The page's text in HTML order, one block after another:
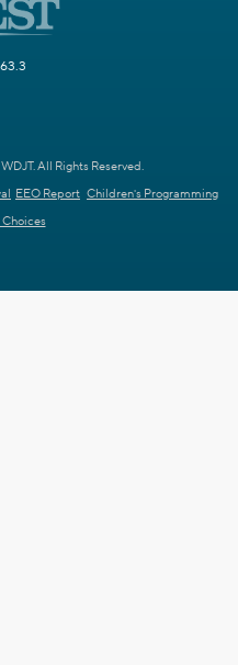
All Rights Reserved.
EEO Report Children's Programming